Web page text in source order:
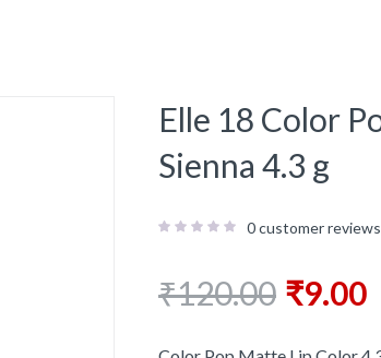
Elle 18 Color
Sienna 4.3 g
0customer reviews
₹120.00 ₹9.00